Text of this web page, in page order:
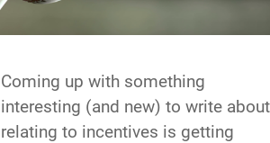
Coming up with something
interesting (and new) to write about
relating to incentives is getting